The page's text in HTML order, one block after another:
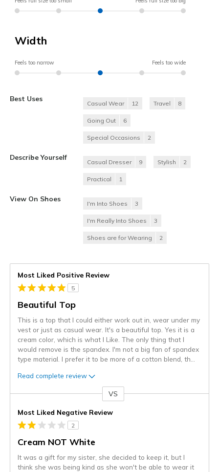
Width
Feels too narrow Feels too wide
Best Uses
Casual Wear 12 Travel 8
Going Out 6
Special Occasions 2
Describe Yourself
Casual Dresser 9 Stylish 2
Practical 1
View On Shoes
I'm Into Shoes 3
I'm Really Into Shoes 3
Shoes are for Wearing 2
Most Liked Positive Review
5
Beautiful Top
This is a top that I could either work out in, wear under my
vest or just as casual wear. It's a beautiful top. Yes it is a
cream color, which is what I Like. The only thing that I
would remove is the spandex. I'm not a big fan of spandex
type material. I prefer it to be more of a cotton blend, th
Read complete review
VS
Most Liked Negative Review
2
Cream NOT White
It was a gift for my sister, she decided to keep it, but I
think she was being kind as she won't be able to wear it